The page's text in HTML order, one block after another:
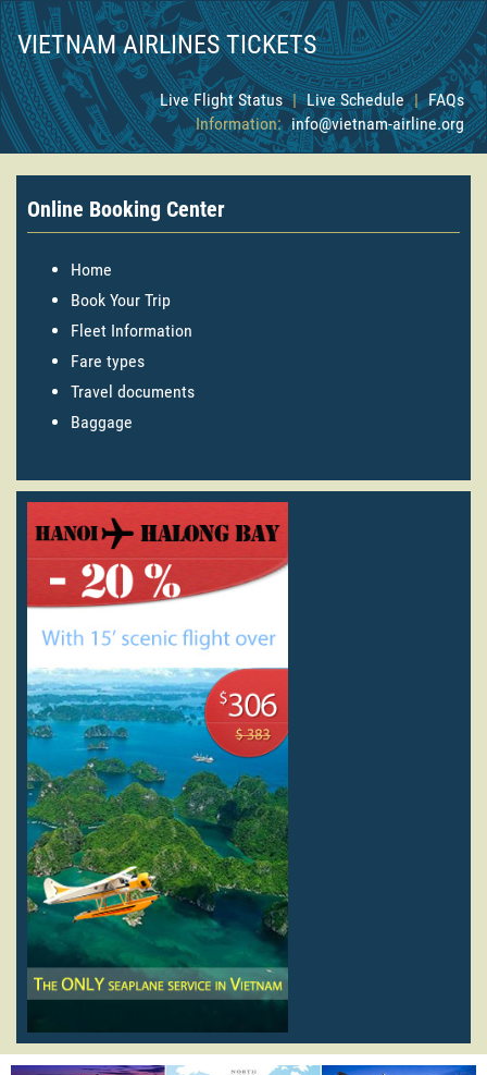
VIETNAM AIRLINES TICKETS
Live Flight Status | Live Schedule | FAQs
Information: info@vietnam-airline.org
Online Booking Center
Home
Book Your Trip
Fleet Information
Fare types
Travel documents
Baggage